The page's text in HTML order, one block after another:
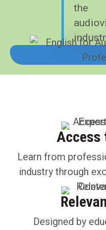
the
Access
Learn from
industry through
Designed by